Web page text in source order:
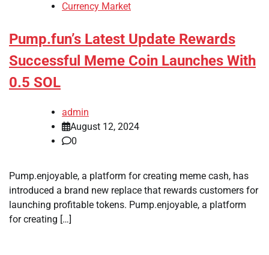
Currency Market
Pump.fun’s Latest Update Rewards
Successful Meme Coin Launches With
0.5 SOL
admin
August 12, 2024
0
Pump.enjoyable, a platform for creating meme cash, has
introduced a brand new replace that rewards customers for
launching profitable tokens. Pump.enjoyable, a platform
for creating […]